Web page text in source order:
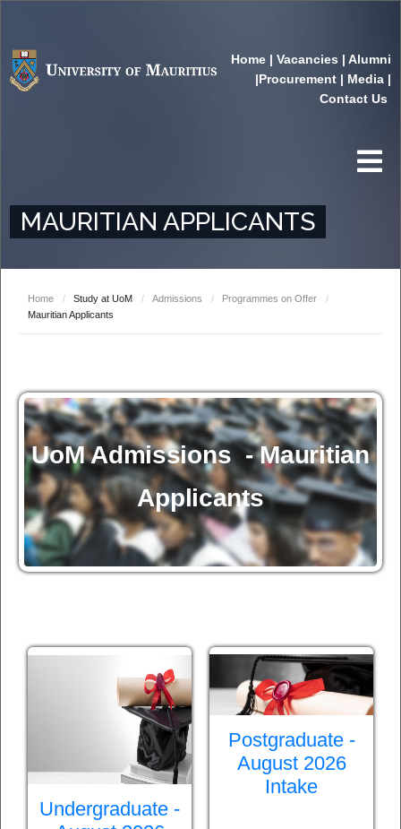
Home | Vacancies | Alumni
|Procurement | Media |
Contact Us
MAURITIAN APPLICANTS
Home / Study at UoM / Admissions / Programmes on Offer
/
Mauritian Applicants
UoM Admissions - Mauritian
Applicants
Undergraduate -
Postgraduate -
August 2026
Intake